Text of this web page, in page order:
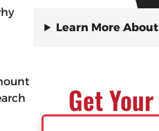
Learn More
Get